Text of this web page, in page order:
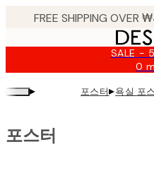
SALE -
0
▸ 포스터▸욕실 포
포스터